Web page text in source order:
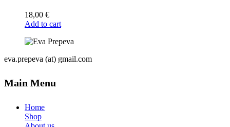
18,00 €
Add to cart
eva.prepeva (at) gmail.com
Main Menu
Home
Shop